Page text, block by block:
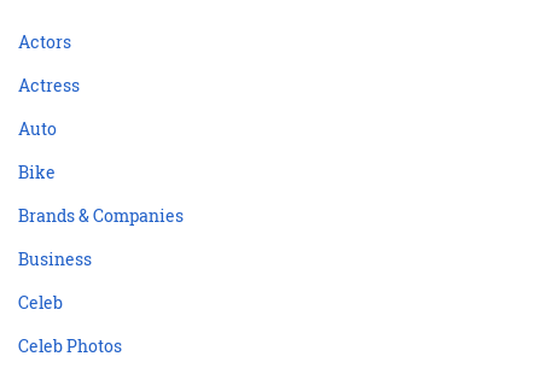
Actors
Actress
Auto
Bike
Brands & Companies
Business
Celeb
Celeb Photos